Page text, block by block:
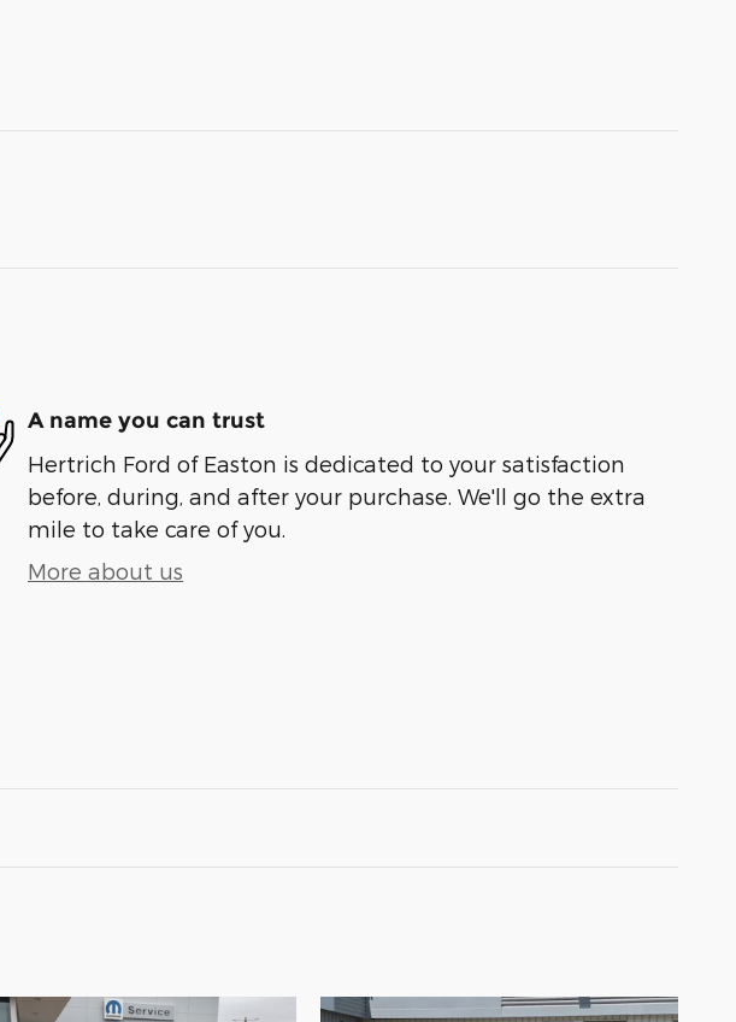
A name you can trust
Hertrich Ford of Easton is dedicated to your satisfaction
before, during, and after your purchase. We'll go the extra
mile to take care of you.
More about us